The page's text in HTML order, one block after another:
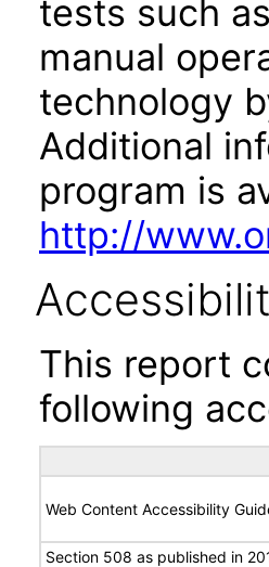
tests such
manual
technology
Additional
program is
http://
This report
following
Web Content Accessibility
Section 508 as published in